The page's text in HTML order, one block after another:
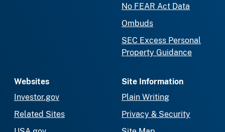
No FEAR Act Data
Ombuds
SEC Excess Personal
Property Guidance
Websites
Investor.gov
Related Sites
Site Information
Plain Writing
Privacy & Security